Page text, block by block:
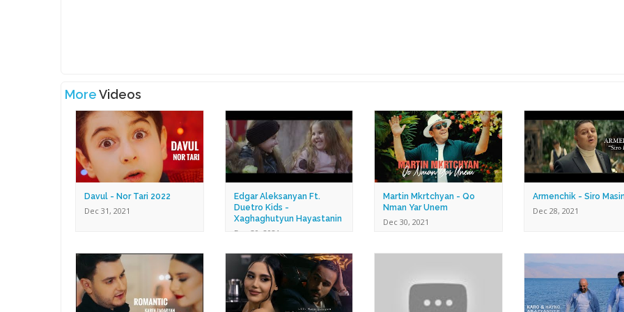
MoreVideos
Davul - Nor Tari 2022
Dec 31, 2021
Edgar Aleksanyan Ft.
Duetro Kids -
Xaghaghutyun Hayastanin
Dec 30, 2021
Martin Mkrtchyan - Qo
Nman Yar Unem
Dec 30, 2021
Armenchik - Siro
Dec 28, 2021